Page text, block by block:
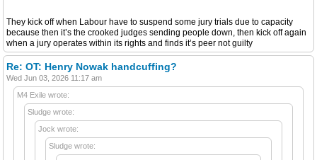
They kick off when Labour have to suspend some jury trials due to capacity
because then it’s the crooked judges sending people down, then kick off again
when a jury operates within its rights and finds it’s peer not guilty
Re: OT: Henry Nowak handcuffing?
Wed Jun 03, 2026 11:17 am
M4 Exile wrote:
Sludge wrote:
Jock wrote:
Sludge wrote: